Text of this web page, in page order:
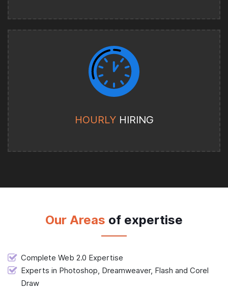
HOURLY HIRING
Our Areas of expertise
Complete Web 2.0 Expertise
Experts in Photoshop, Dreamweaver, Flash and Corel
Draw